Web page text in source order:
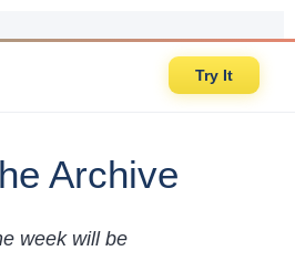
Try It
Archive
week will be